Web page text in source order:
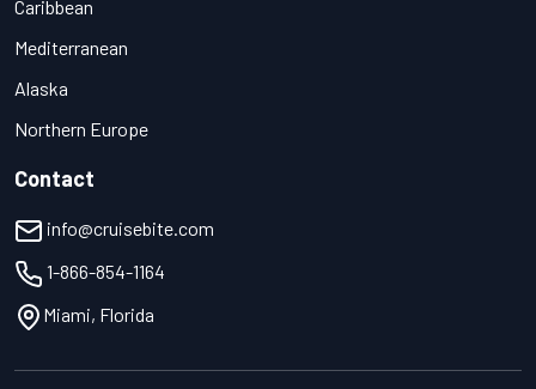
Caribbean
Mediterranean
Alaska
Northern Europe
Contact
info@cruisebite.com
1-866-854-1164
Miami, Florida